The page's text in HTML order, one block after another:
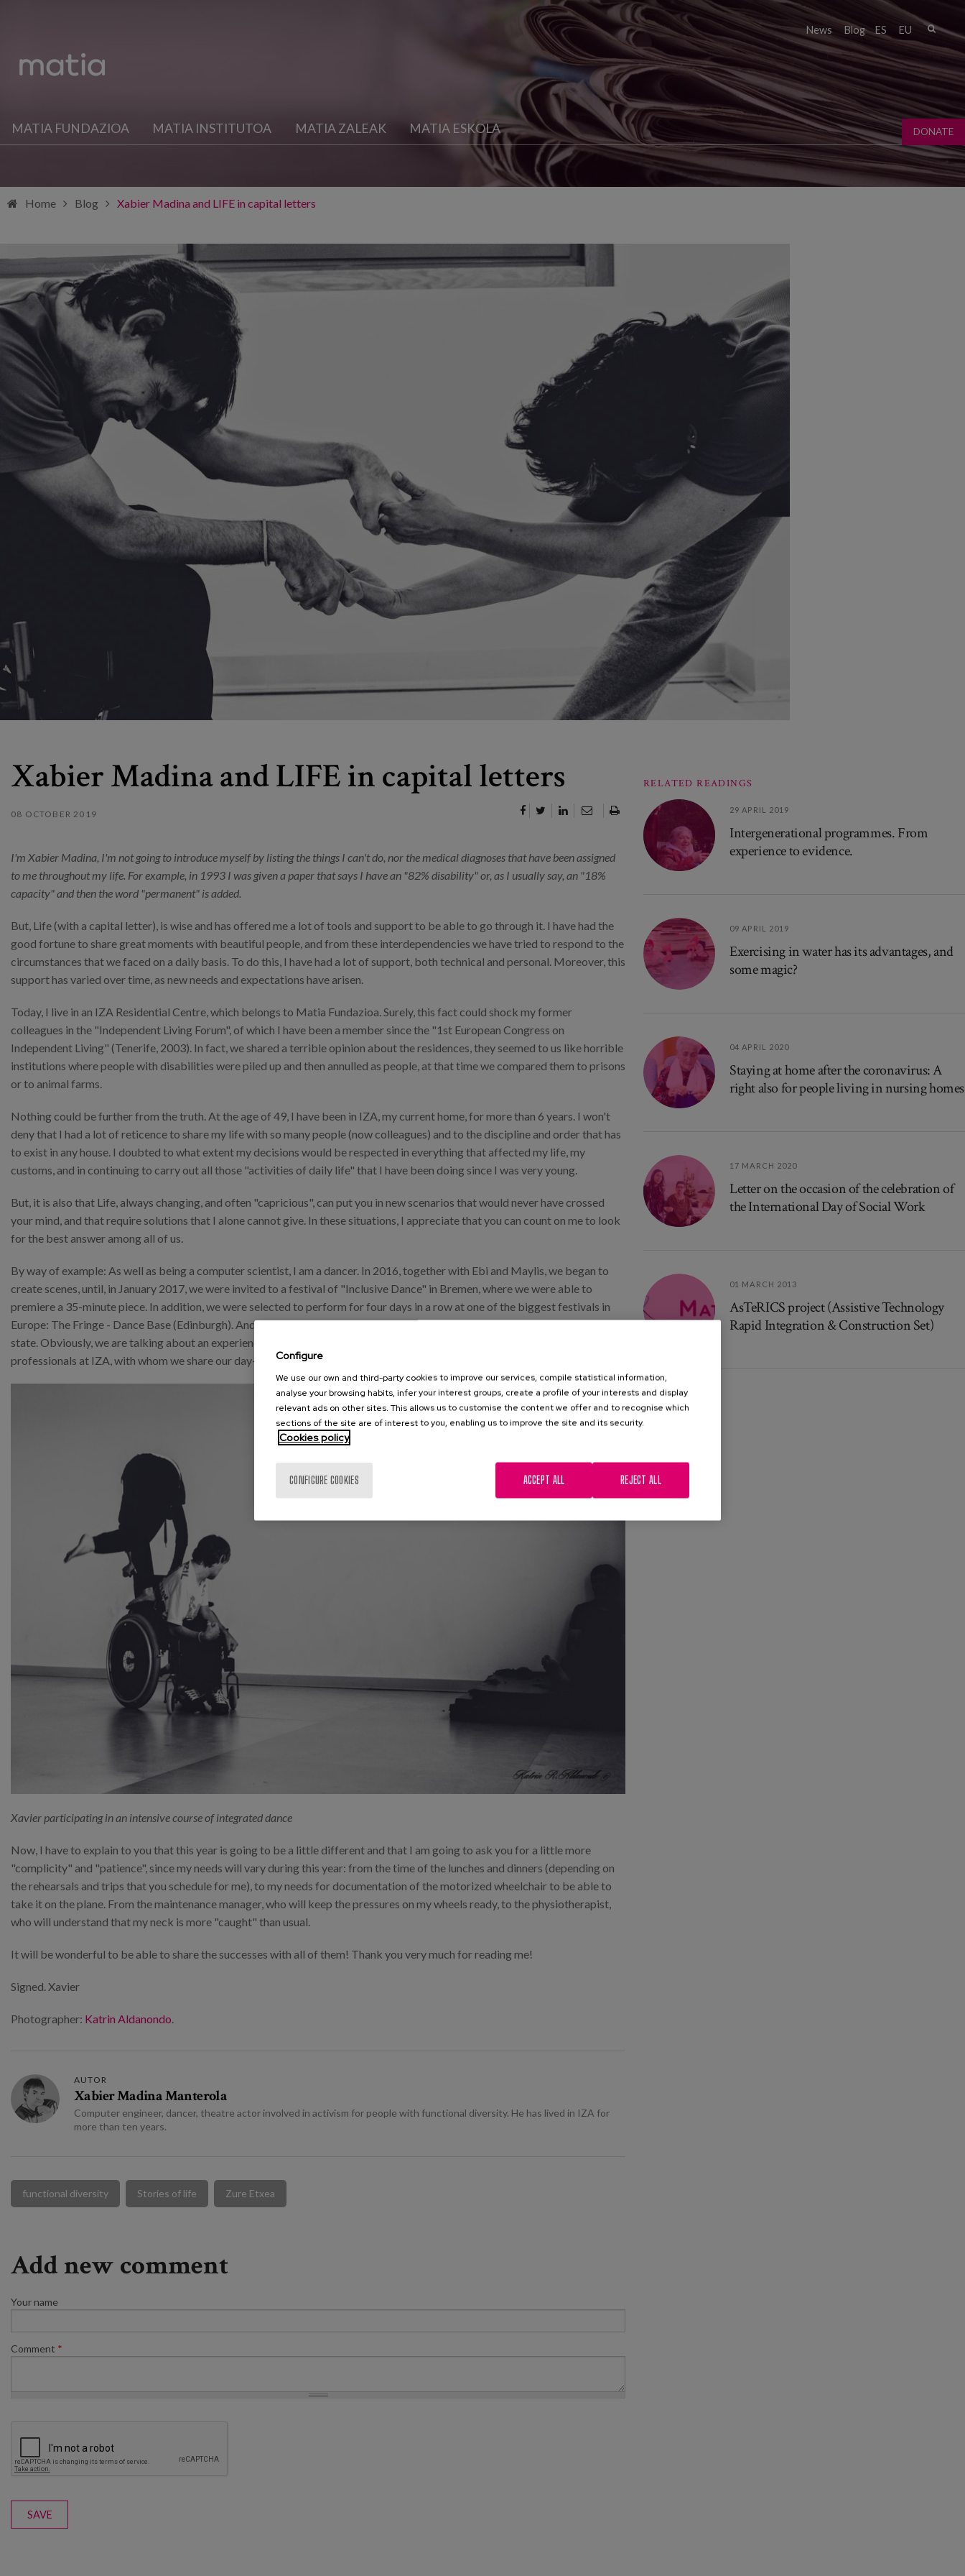
ES EU
News Blog
MATIA FUNDAZIOA MATIA INSTITUTOA MATIA ZALEAK MATIA ESKOLA DONATE
Home Blog Xabier Madina and LIFE in capital letters
Xabier Madina and LIFE in capital letters
08 OCTOBER 2019
I'm Xabier Madina, I'm not going to introduce myself by listing the things I can't do, nor the medical diagnoses that have been assigned
to me throughout my life. For example, in 1993 I was given a paper that says I have an "82% disability" or, as I usually say, an "18%
capacity" and then the word "permanent" is added.
But, Life (with a capital letter), is wise and has offered me a lot of tools and support to be able to go through it. I have had the
good fortune to share great moments with beautiful people, and from these interdependencies we have tried to respond to the
circumstances that we faced on a daily basis. To do this, I have had a lot of support, both technical and personal. Moreover, this
support has varied over time, as new needs and expectations have arisen.
Today, I live in an IZA Residential Centre, which belongs to Matia Fundazioa. Surely, this fact could shock my former
colleagues in the "Independent Living Forum", of which I have been a member since the "1st European Congress on
Independent Living" (Tenerife, 2003). In fact, we shared a terrible opinion about the residences, they seemed to us like horrible
institutions where people with disabilities were piled up and then annulled as people, at that time we compared them to prisons
or to animal farms.
Nothing could be further from the truth. At the age of 49, I have been in IZA, my current home, for more than 6 years. I won't
deny that I had a lot of reticence to share my life with so many people (now colleagues) and to the discipline and order that has
to exist in any house. I doubted to what extent my decisions would be respected in everything that affected my life, my
customs, and in continuing to carry out all those "activities of daily life" that I have been doing since I was very young.
But, it is also that Life, always changing, and often "capricious", can put you in new scenarios that would never have crossed
your mind, and that require solutions that I alone cannot give. In these situations, I appreciate that you can count on me to look
for the best answer among all of us.
By way of example: As well as being a computer scientist, I am a dancer. In 2016, together with Ebi and Maylis, we began to
create scenes, until, in January 2017, we were invited to a festival of "Inclusive Dance" in Bremen, where we were able to
premiere a 35-minute piece. In addition, we were selected to perform for four days in a row at one of the biggest festivals in
Europe: The Fringe - Dance Base (Edinburgh). And, during this year, we are committed to 7 more festivals throughout the
state. Obviously, we are talking about an experience that would never have crossed our minds. Neither I, nor many of the
professionals at IZA, with whom we share our day-to-day work.
Xavier participating in an intensive course of integrated dance
Now, I have to explain to you that this year is going to be a little different and that I am going to ask you for a little more
"complicity" and "patience", since my needs will vary during this year: from the time of the lunches and dinners (depending on
the rehearsals and trips that you schedule for me), to my needs for documentation of the motorized wheelchair to be able to
take it on the plane. From the maintenance manager, who will keep the pressures on my wheels ready, to the physiotherapist,
who will understand that my neck is more "caught" than usual.
It will be wonderful to be able to share the successes with all of them! Thank you very much for reading me!
Signed. Xavier
Photographer: Katrin Aldanondo.
AUTOR
Xabier Madina Manterola
Computer engineer, dancer, theatre actor involved in activism for people with functional diversity. He has lived in IZA for
more than ten years.
functional diversity Stories of life Zure Etxea
Add new comment
Your name
Comment *
SAVE
RELATED READINGS
29 APRIL 2019
Intergenerational programmes. From
experience to evidence.
09 APRIL 2019
Exercising in water has its advantages, and
some magic?
04 APRIL 2020
Staying at home after the coronavirus: A
right also for people living in nursing homes
17 MARCH 2020
Letter on the occasion of the celebration of
the International Day of Social Work
01 MARCH 2013
AsTeRICS project (Assistive Technology
Rapid Integration & Construction Set)
Configure
We use our own and third-party cookies to improve our services, compile statistical information,
analyse your browsing habits, infer your interest groups, create a profile of your interests and display
relevant ads on other sites. This allows us to customise the content we offer and to recognise which
sections of the site are of interest to you, enabling us to improve the site and its security.
Cookies policy
CONFIGURE COOKIES REJECT ALL
ACCEPT ALL